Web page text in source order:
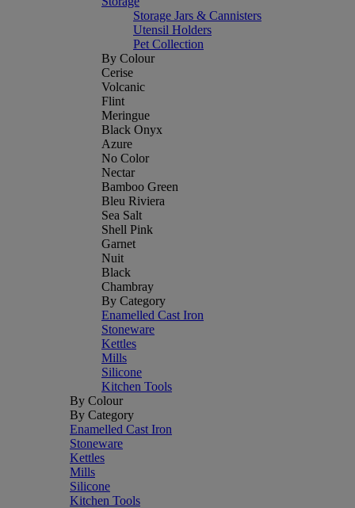
Storage Jars & Cannisters
Utensil Holders
Pet Collection
By Colour
Cerise
Volcanic
Flint
Meringue
Black Onyx
Azure
No Color
Nectar
Bamboo Green
Bleu Riviera
Sea Salt
Shell Pink
Garnet
Nuit
Black
Chambray
By Category
Enamelled Cast Iron
Stoneware
Kettles
Mills
Silicone
Kitchen Tools
By Colour
By Category
Enamelled Cast Iron
Stoneware
Kettles
Mills
Silicone
Kitchen Tools